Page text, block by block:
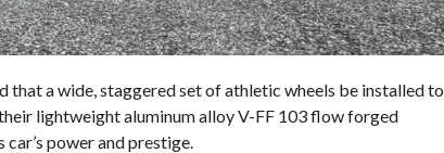
a wide, staggered set of athletic wheels be installed to
lightweight aluminum alloy V-FF 103 flow forged
power and prestige.